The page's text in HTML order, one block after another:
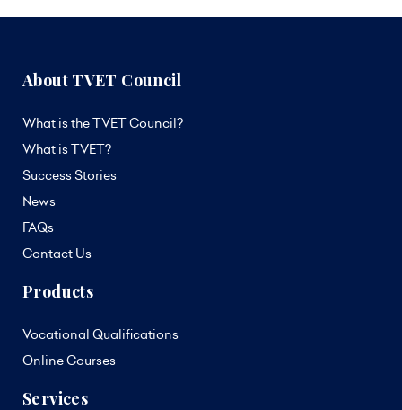
About TVET Council
What is the TVET Council?
What is TVET?
Success Stories
News
FAQs
Contact Us
Products
Vocational Qualifications
Online Courses
Services